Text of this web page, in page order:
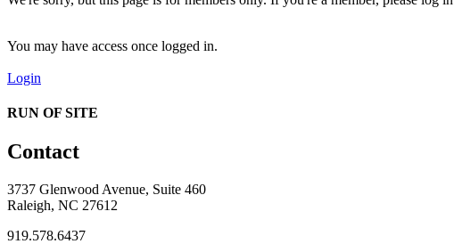
You may have access once logged in.
Login
RUN OF SITE
Contact
3737 Glenwood Avenue, Suite 460
Raleigh, NC 27612
919.578.6437